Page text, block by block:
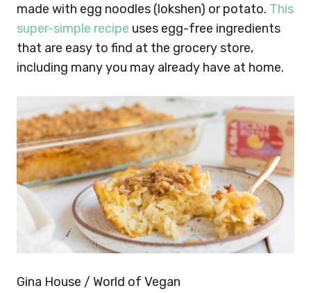
made with egg noodles (lokshen) or potato. This
super-simple recipe uses egg-free ingredients
that are easy to find at the grocery store,
including many you may already have at home.
Gina House / World of Vegan